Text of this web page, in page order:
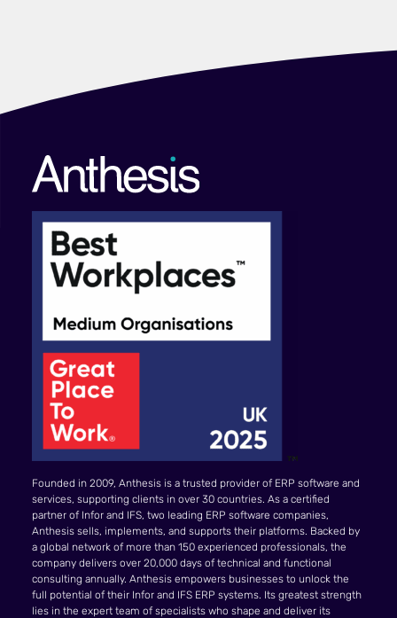
Founded in 2009, Anthesis is a trusted provider of ERP software and
services, supporting clients in over 30 countries. As a certified
partner of Infor and IFS, two leading ERP software companies,
Anthesis sells, implements, and supports their platforms. Backed by
a global network of more than 150 experienced professionals, the
company delivers over 20,000 days of technical and functional
consulting annually. Anthesis empowers businesses to unlock the
full potential of their Infor and IFS ERP systems. Its greatest strength
lies in the expert team of specialists who shape and deliver its